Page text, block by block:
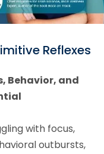
Reflexes
Behavior, and
with focus,
outbursts,